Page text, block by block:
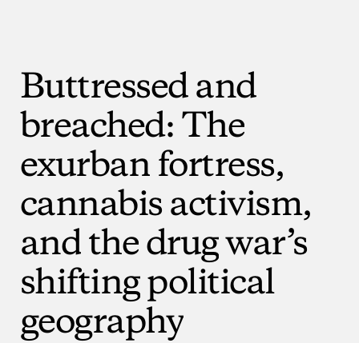
Buttressedand
breached:The
exurbanfortress,
cannabisactivism,
andthedrugwar’s
shiftingpolitical
geography